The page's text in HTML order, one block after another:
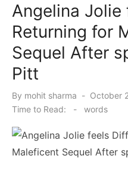
Angelina
Returning for
Sequel After
Pitt
By mohit sharma
Posted
on
October
Time to Read:
- words